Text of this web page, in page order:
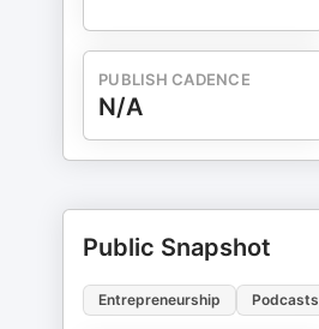
PUBLISH CADENCE
N/A
Public Snapshot
Entrepreneurship Podcasts